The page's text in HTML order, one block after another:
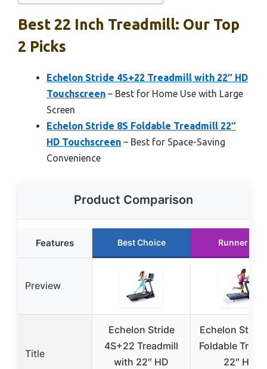
Best 22 Inch Treadmill: Our Top
2 Picks
Echelon Stride 4S+22 Treadmill with 22″ HD
Touchscreen – Best for Home Use with Large
Screen
Echelon Stride 8S Foldable Treadmill 22″
HD Touchscreen – Best for Space-Saving
Convenience
Product Comparison
Features Best Choice Runner Up
Preview
Title
Echelon Stride
4S+22 Treadmill
with 22″ HD
Echelon
Foldable
22″ HD